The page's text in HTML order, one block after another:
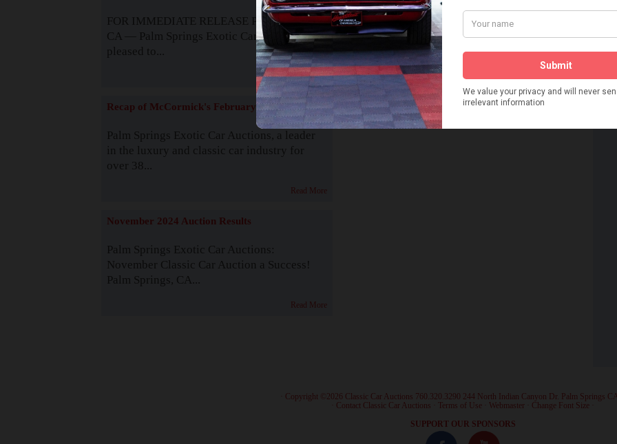
FOR IMMEDIATE RELEASE Palm Springs,
CA — Palm Springs Exotic Car Auctions is
pleased to...
Read More
Recap of McCormick's February 2025
Palm Springs Exotic Car Auctions, a leader
in the luxury and classic car industry for
over 38...
Read More
November 2024 Auction Results
Palm Springs Exotic Car Auctions:
November Classic Car Auction a Success!
Palm Springs, CA...
Read More
Watch on YouTube
Visit our YouTube Page
· Copyright ©2026 Classic Car Auctions 760.320.3290 244 North Indian Canyon Dr. Palm Springs
Contact Classic Car Auctions Terms of Use Webmaster Change Font Size
SUPPORT OUR SPONSORS